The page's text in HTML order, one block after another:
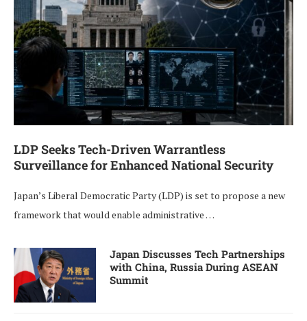
LDP Seeks Tech-Driven Warrantless
Surveillance for Enhanced National Security
Japan’s Liberal Democratic Party (LDP) is set to propose a new
framework that would enable administrative …
Japan Discusses Tech Partnerships
with China, Russia During ASEAN
Summit